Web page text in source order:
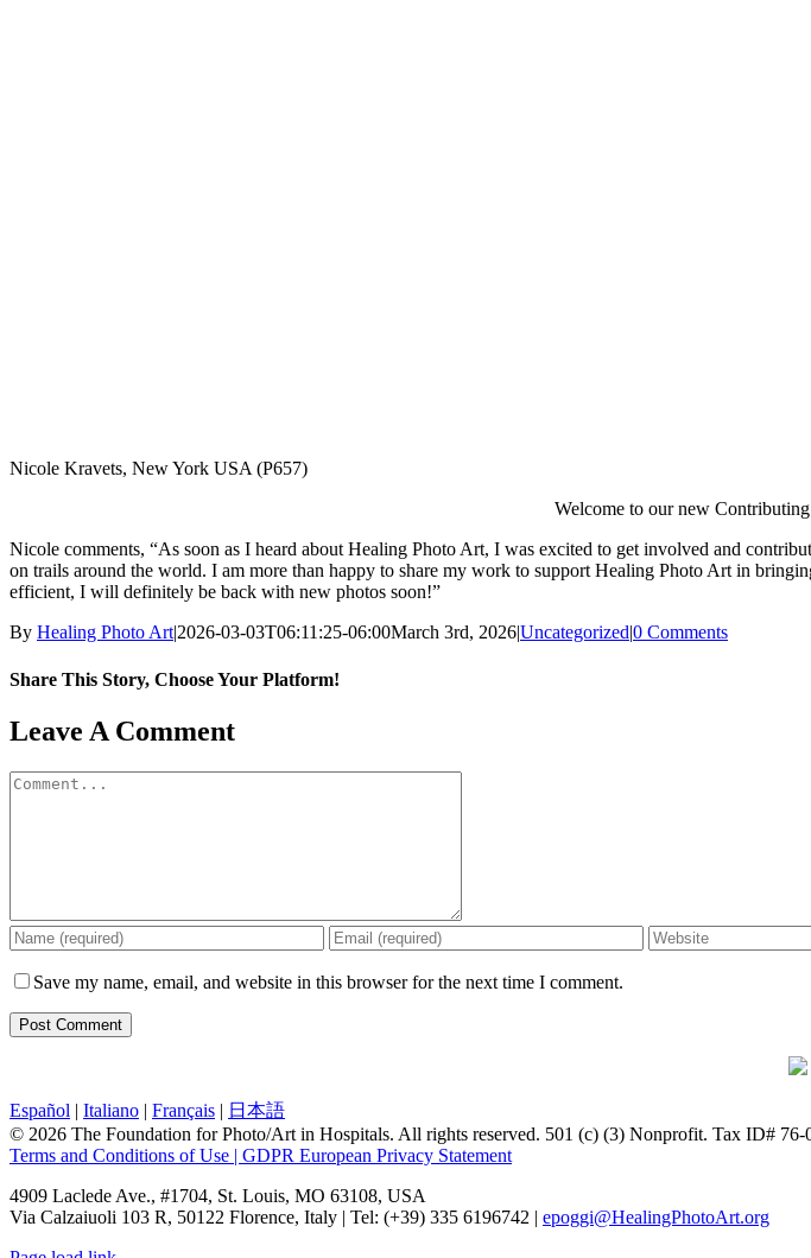
Nicole Kravets, New York USA (P657)
Welcome to our new
Nicole comments, “As soon as I heard about Healing Photo Art, I was excited to get involved and
on trails around the world. I am more than happy to share my work to support Healing Photo Art in
efficient, I will definitely be back with new photos soon!”
By Healing Photo Art|2026-03-03T06:11:25-06:00March 3rd, 2026|Uncategorized|0 Comments
Share This Story, Choose Your Platform!
Facebook
X
LinkedIn
WhatsApp
Pinterest
Email
Leave A Comment
Comment
Save my name, email, and website in this browser for the next time I comment.
Español | Italiano | Français | 日本語
© 2026 The Foundation for Photo/Art in Hospitals. All rights reserved. 501 (c) (3) Nonprofit. Tax ID# 76-
Terms and Conditions of Use | GDPR European Privacy Statement
4909 Laclede Ave., #1704, St. Louis, MO 63108, USA
Via Calzaiuoli 103 R, 50122 Florence, Italy | Tel: (+39) 335 6196742 | epoggi@HealingPhotoArt.org